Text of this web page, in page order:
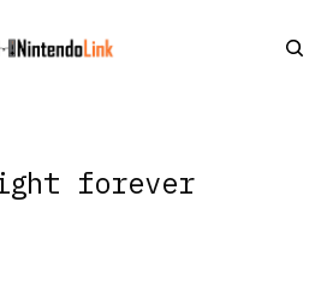
forever